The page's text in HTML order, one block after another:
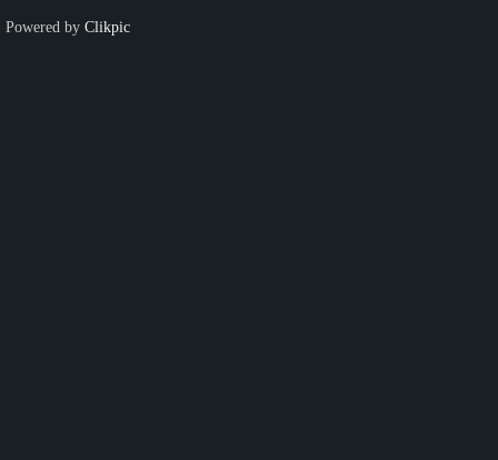
Powered by Clikpic